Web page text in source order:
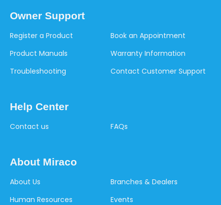
Owner Support
Register a Product
Book an Appointment
Product Manuals
Warranty Information
Troubleshooting
Contact Customer Support
Help Center
Contact us FAQs
About Miraco
About Us
Branches & Dealers
Human Resources
Events